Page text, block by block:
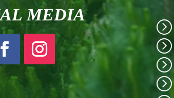
MEDIA
=
=
=
=